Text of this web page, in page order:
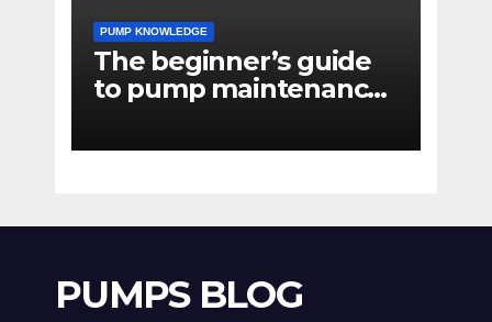
PUMP KNOWLEDGE
The beginner’s guide
to pump maintenance
PUMPS BLOG